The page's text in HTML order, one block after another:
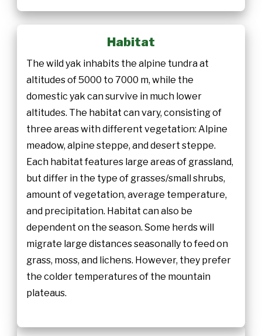
Habitat
The wild yak inhabits the alpine tundra at
altitudes of 5000 to 7000 m, while the
domestic yak can survive in much lower
altitudes. The habitat can vary, consisting of
three areas with different vegetation: Alpine
meadow, alpine steppe, and desert steppe.
Each habitat features large areas of grassland,
but differ in the type of grasses/small shrubs,
amount of vegetation, average temperature,
and precipitation. Habitat can also be
dependent on the season. Some herds will
migrate large distances seasonally to feed on
grass, moss, and lichens. However, they prefer
the colder temperatures of the mountain
plateaus.